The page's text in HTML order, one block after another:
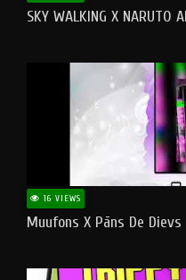
SKY WALKING X NARUTO
16 VIEWS
Muufons X Pāns De